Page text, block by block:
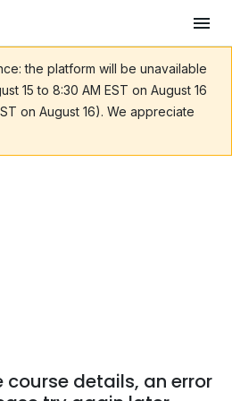
the platform will be unavailable
15 to 8:30 AM EST on August 16
on August 16). We appreciate
details, an error